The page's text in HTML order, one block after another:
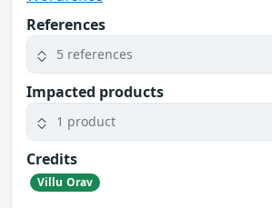
References
5 references
Impacted products
1 product
Credits
Villu Orav